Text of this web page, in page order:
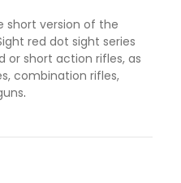
short version of the
red dot sight series
or short action rifles, as
combination rifles,
.